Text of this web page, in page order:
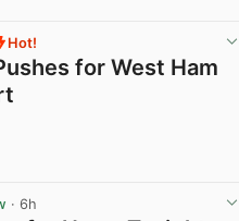
Hot!
for West Ham
· 6h